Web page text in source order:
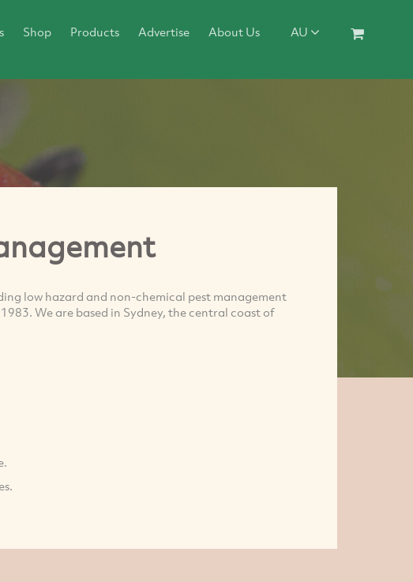
Shop Products Advertise About Us AU
low hazard and non-chemical pest management
We are based in Sydney, the central coast of